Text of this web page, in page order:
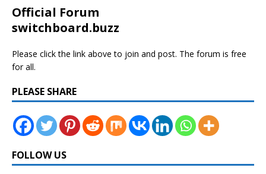
Official Forum
switchboard.buzz
Please click the link above to join and post. The forum is free
for all.
PLEASE SHARE
FOLLOW US